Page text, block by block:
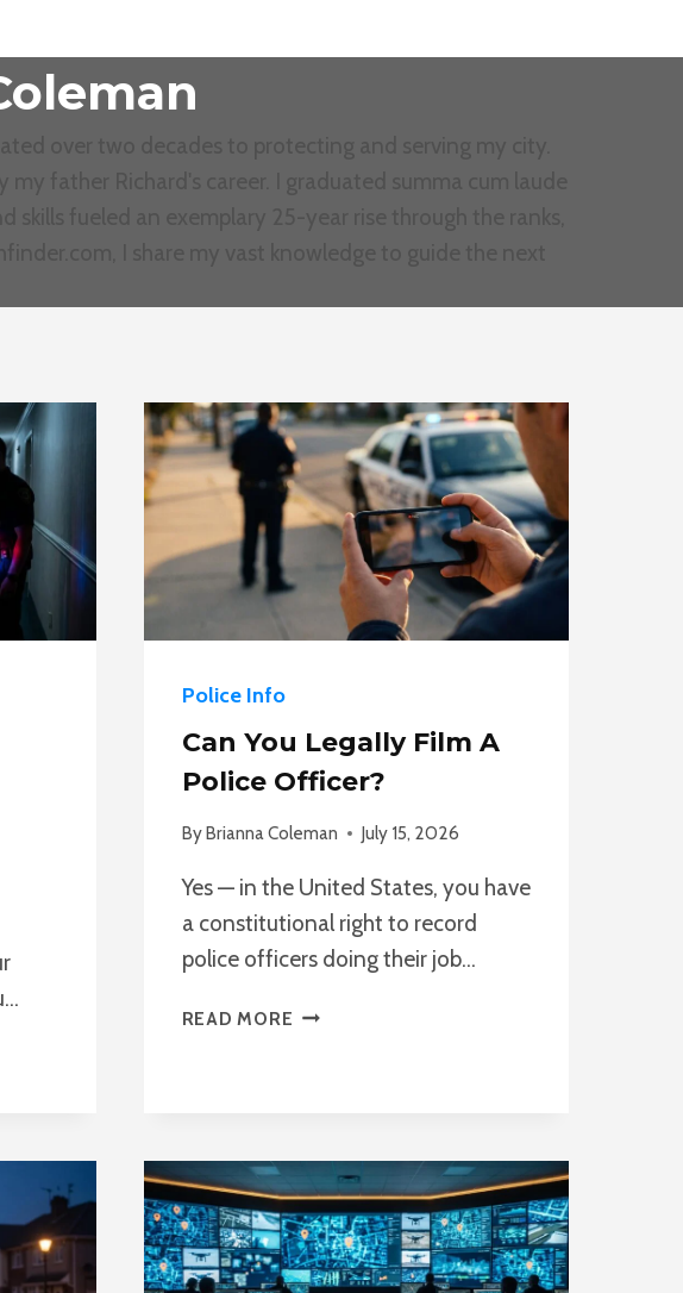
Police Info
Can You Legally Film A
Police Officer?
ByBrianna Coleman July 15, 2026
Yes — in the United States, you have
a constitutional right to record
police officers doing their job…
READ MORE CAN
OFFICER?